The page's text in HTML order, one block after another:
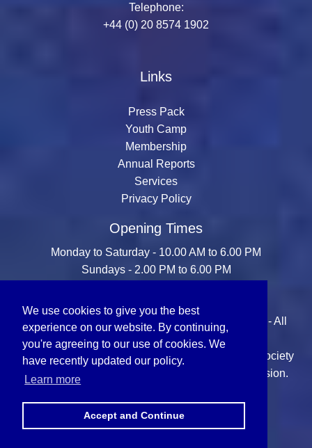
We use cookies to give you the best
experience on our website. By continuing,
you're agreeing to our use of cookies. We
have recently updated our policy.
Learn more
Accept and Continue
Telephone:
+44 (0) 20 8574 1902
Links
Press Pack
Youth Camp
Membership
Annual Reports
Services
Privacy Policy
Opening Times
Monday to Saturday - 10.00 AM to 6.00 PM
Sundays - 2.00 PM to 6.00 PM
© Copyright 2026 Sikh Missionary Society (U.K.) - All
Rights Reserved.
All content is the property of the Sikh Missionary Society
(U.K.) and may not be reproduced without permission.